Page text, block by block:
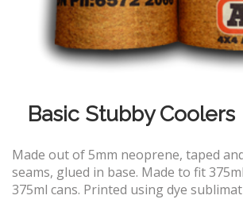
Basic Stubby Coolers
Made out of 5mm neoprene, taped
seams, glued in base. Made to fit
375ml cans. Printed using dye